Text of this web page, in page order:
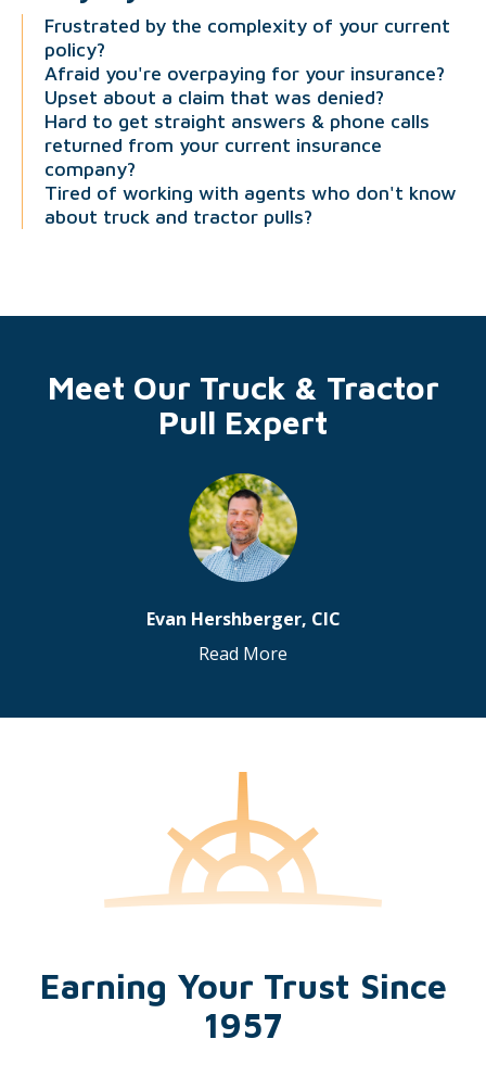
Frustrated by the complexity of your current
policy?
Afraid you're overpaying for your insurance?
Upset about a claim that was denied?
Hard to get straight answers & phone calls
returned from your current insurance
company?
Tired of working with agents who don't know
about truck and tractor pulls?
Meet Our Truck & Tractor
Pull Expert
Evan Hershberger, CIC
Read More
Earning Your Trust Since
1957